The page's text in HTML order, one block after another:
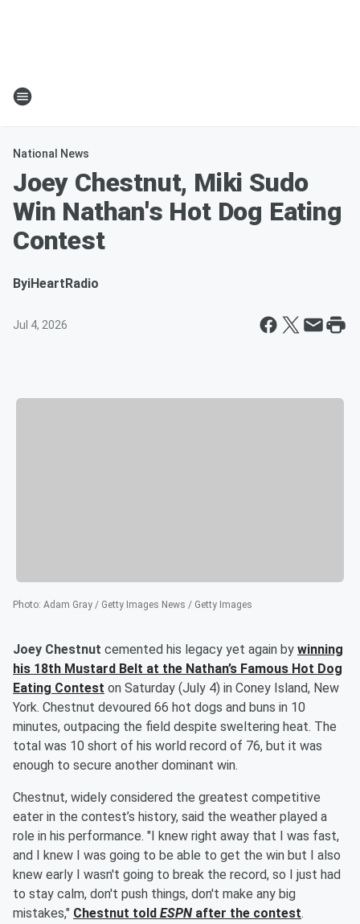
National News
Joey Chestnut, Miki Sudo
Win Nathan's Hot Dog Eating
Contest
ByiHeartRadio
Jul 4, 2026
Photo: Adam Gray / Getty Images News / Getty Images
Joey Chestnut cemented his legacy yet again by winning
his 18th Mustard Belt at the Nathan’s Famous Hot Dog
Eating Contest on Saturday (July 4) in Coney Island, New
York. Chestnut devoured 66 hot dogs and buns in 10
minutes, outpacing the field despite sweltering heat. The
total was 10 short of his world record of 76, but it was
enough to secure another dominant win.
Chestnut, widely considered the greatest competitive
eater in the contest’s history, said the weather played a
role in his performance. "I knew right away that I was fast,
and I knew I was going to be able to get the win but I also
knew early I wasn't going to break the record, so I just had
to stay calm, don't push things, don't make any big
mistakes," Chestnut told ESPN after the contest.